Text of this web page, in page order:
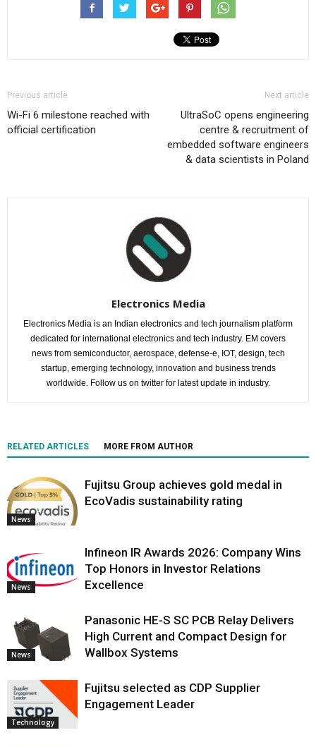
Previous article
Wi-Fi 6 milestone reached with
official certification
Next article
UltraSoC opens engineering
centre & recruitment of
embedded software engineers
& data scientists in Poland
Electronics Media
Electronics Media is an Indian electronics and tech journalism platform
dedicated for international electronics and tech industry. EM covers
news from semiconductor, aerospace, defense-e, IOT, design, tech
startup, emerging technology, innovation and business trends
worldwide. Follow us on twitter for latest update in industry.
RELATED ARTICLES MORE FROM AUTHOR
News
Fujitsu Group achieves gold medal in
EcoVadis sustainability rating
News
Infineon IR Awards 2026: Company Wins
Top Honors in Investor Relations
Excellence
News
Panasonic HE-S SC PCB Relay Delivers
High Current and Compact Design for
Wallbox Systems
Technology
Fujitsu selected as CDP Supplier
Engagement Leader